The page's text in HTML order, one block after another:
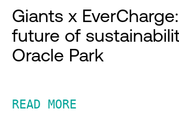
Giants x
future of
Oracle Park
READ MORE